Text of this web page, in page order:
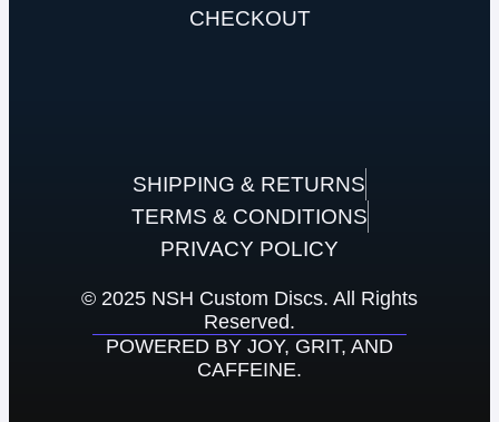
CHECKOUT
SHIPPING & RETURNS
TERMS & CONDITIONS
PRIVACY POLICY
© 2025 NSH Custom Discs. All Rights
Reserved.
POWERED BY JOY, GRIT, AND
CAFFEINE.